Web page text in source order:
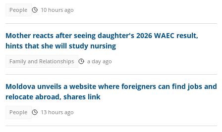
People 10 hours ago
Mother reacts after seeing daughter's 2026 WAEC result,
hints that she will study nursing
Family and Relationships a day ago
Moldova unveils a website where foreigners can find jobs and
relocate abroad, shares link
People 13 hours ago